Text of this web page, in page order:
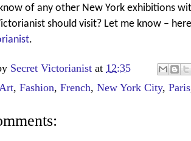
of any other New York exhibitions
should visit? Let me know –
.
Secret Victorianist at 12:35
, Fashion, French, New York City, Paris